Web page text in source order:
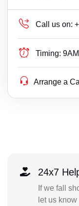
Call us on:
Timing:
Arrange a
24x7
If we fall
let us know